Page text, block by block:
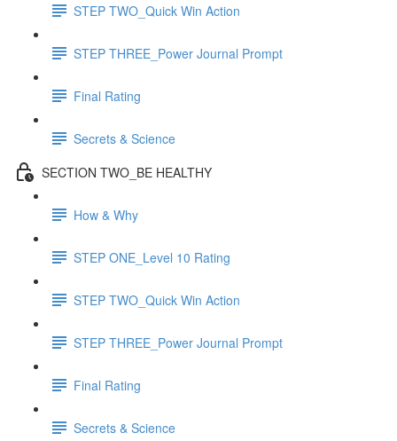
STEP TWO_Quick Win Action
STEP THREE_Power Journal Prompt
Final Rating
Secrets & Science
SECTION TWO_BE HEALTHY
How & Why
STEP ONE_Level 10 Rating
STEP TWO_Quick Win Action
STEP THREE_Power Journal Prompt
Final Rating
Secrets & Science